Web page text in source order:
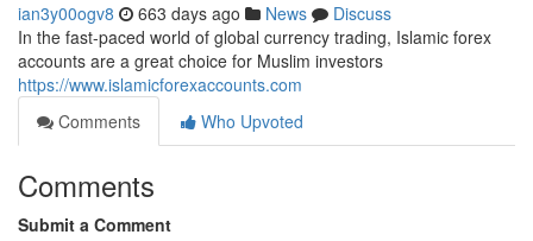
ian3y00ogv8 663 days ago News
Discuss
In the fast-paced world of global currency trading, Islamic forex
accounts are a great choice for Muslim investors
https://www.islamicforexaccounts.com
Comments
Who Upvoted
Comments
Submit a Comment